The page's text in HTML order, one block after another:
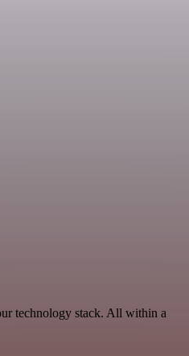
technology stack. All within a